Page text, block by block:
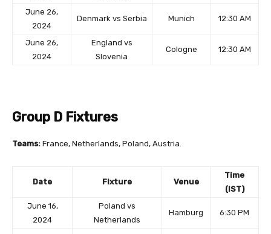
June 26,
2024
Denmark vs Serbia Munich 12:30 AM
June 26,
2024
England vs
Slovenia
Cologne 12:30 AM
Group D Fixtures
Teams: France, Netherlands, Poland, Austria.
Date Fixture Venue
Time
(IST)
June 16,
2024
Poland vs
Netherlands
Hamburg 6:30 PM